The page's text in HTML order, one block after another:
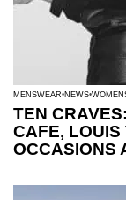
MENSWEAR NEWS
TEN
CAFE, LOUIS
OCCASIONS